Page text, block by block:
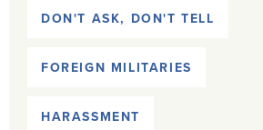
DON'T ASK, DON'T TELL
FOREIGN MILITARIES
HARASSMENT